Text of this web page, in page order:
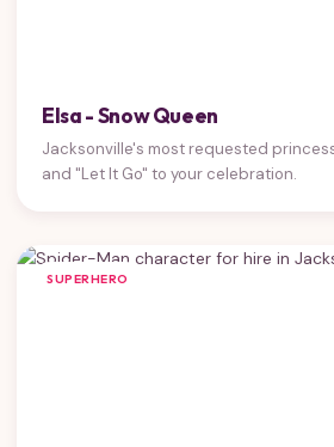
Elsa - Snow Queen
Jacksonville's most requested
and "Let It Go" to your celebration.
SUPERHERO